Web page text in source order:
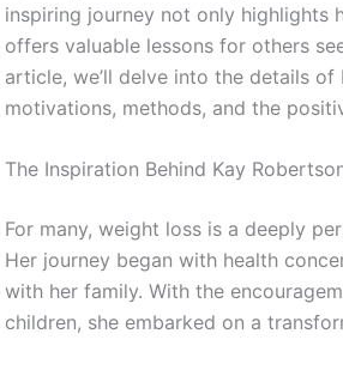
inspiring journey not only highlights
offers valuable lessons for others
article, we’ll delve into the details
motivations, methods, and the
The Inspiration Behind Kay
For many, weight loss is a deeply
Her journey began with health
with her family. With the
children, she embarked on a